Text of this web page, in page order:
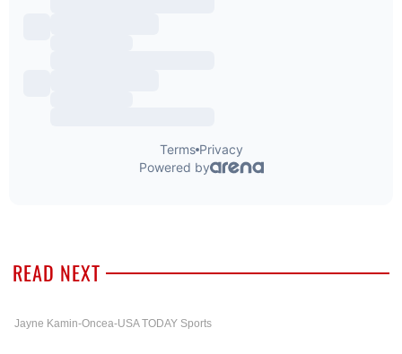
READ NEXT
Jayne Kamin-Oncea-USA TODAY Sports